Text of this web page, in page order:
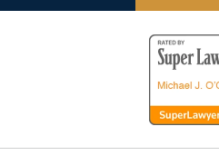
Helping
Get Back